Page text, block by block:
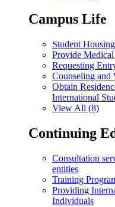
Campus Life
Student Housing
Provide
Requesting
Counseling and
Obtain
International
View All (8)
Continuing
Consultation
entities
Training
Providing
Individuals